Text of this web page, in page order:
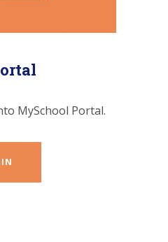
MySchool Portal.